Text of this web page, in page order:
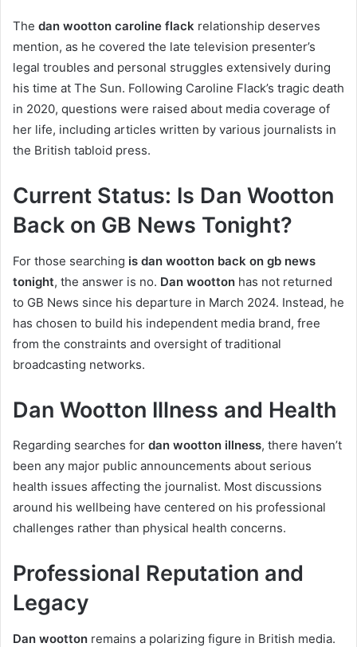
The dan wootton caroline flack relationship deserves
mention, as he covered the late television presenter’s
legal troubles and personal struggles extensively during
his time at The Sun. Following Caroline Flack’s tragic death
in 2020, questions were raised about media coverage of
her life, including articles written by various journalists in
the British tabloid press.
Current Status: Is Dan Wootton
Back on GB News Tonight?
For those searching is dan wootton back on gb news
tonight, the answer is no. Dan wootton has not returned
to GB News since his departure in March 2024. Instead, he
has chosen to build his independent media brand, free
from the constraints and oversight of traditional
broadcasting networks.
Dan Wootton Illness and Health
Regarding searches for dan wootton illness, there haven’t
been any major public announcements about serious
health issues affecting the journalist. Most discussions
around his wellbeing have centered on his professional
challenges rather than physical health concerns.
Professional Reputation and
Legacy
Dan wootton remains a polarizing figure in British media.